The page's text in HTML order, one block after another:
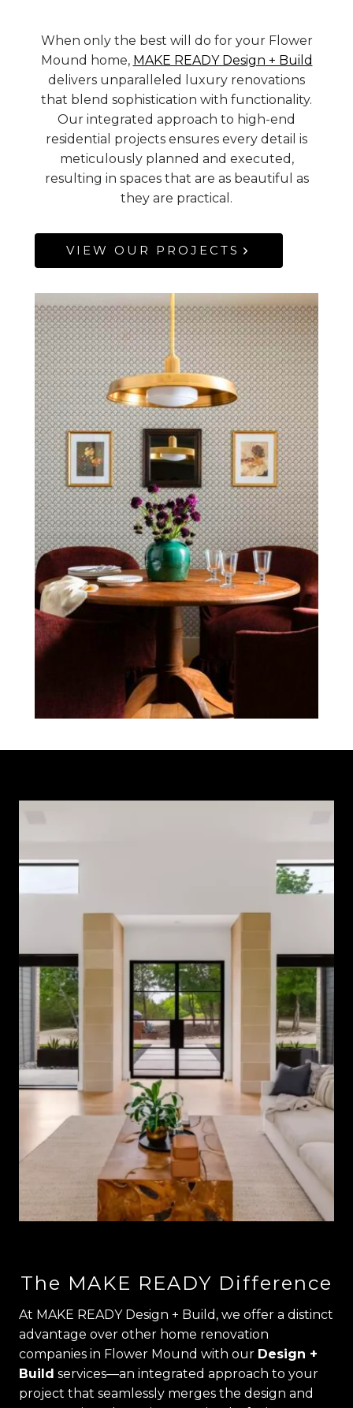
When only the best will do for your Flower
Mound home, MAKE READY Design + Build
delivers unparalleled luxury renovations
that blend sophistication with functionality.
Our integrated approach to high-end
residential projects ensures every detail is
meticulously planned and executed,
resulting in spaces that are as beautiful as
they are practical.
VIEW OUR PROJECTS
The MAKE READY Difference
At MAKE READY Design + Build, we offer a distinct
advantage over other home renovation
companies in Flower Mound with our Design +
Build services—an integrated approach to your
project that seamlessly merges the design and